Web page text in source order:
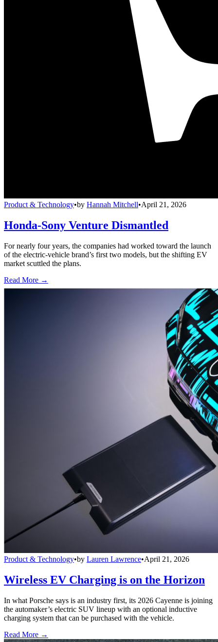
Product & Technology•by Hannah Mitchell•April 21, 2026
Honda-Sony Venture Dismantled
For nearly four years, the companies had worked toward the launch
of the electric-vehicle brand’s first two models, but the shifting EV
market scuttled the plans.
Read More →
Product & Technology•by Lauren Lawrence•April 21, 2026
Wireless EV Charging is on the Horizon
In what Porsche says is an industry first, its 2026 Cayenne is joining
the automaker’s electric SUV lineup with an optional inductive
charging system that can be purchased with the vehicle.
Read More →